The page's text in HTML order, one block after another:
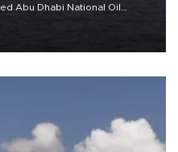
Abu Dhabi National Oil